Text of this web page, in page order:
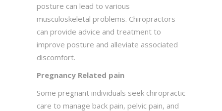
posture can lead to various
musculoskeletal problems. Chiropractors
can provide advice and treatment to
improve posture and alleviate associated
discomfort.
Pregnancy Related pain
Some pregnant individuals seek chiropractic
care to manage back pain, pelvic pain, and